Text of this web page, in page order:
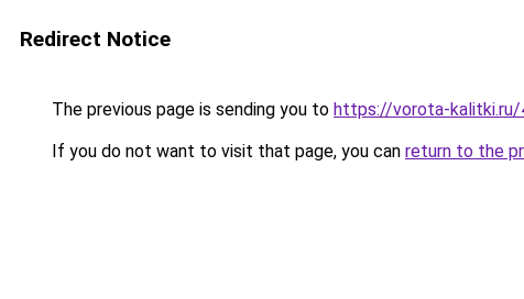
Redirect Notice
The previous page is sending you to https://vorota-kalitki.ru/
If you do not want to visit that page, you can return to the